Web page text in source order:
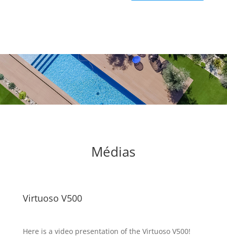
Médias
Virtuoso V500
Here is a video presentation of the Virtuoso V500!